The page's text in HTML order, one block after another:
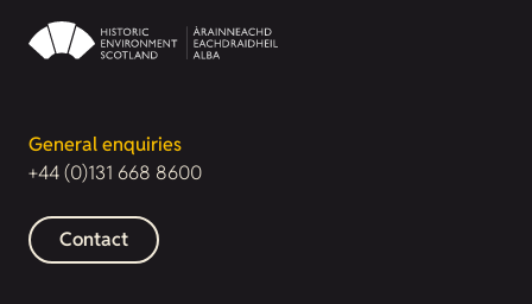
General enquiries
+44 (0)131 668 8600
Contact